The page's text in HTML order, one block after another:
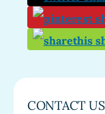
CONTACT US